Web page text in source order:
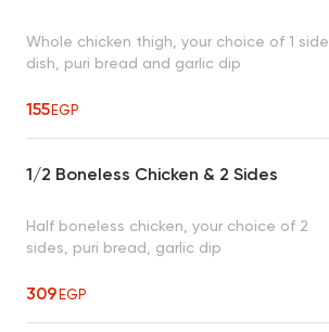
Whole chicken thigh, your choice of 1 side
dish, puri bread and garlic dip
155EGP
1/2 Boneless Chicken & 2 Sides
Half boneless chicken, your choice of 2
sides, puri bread, garlic dip
309EGP